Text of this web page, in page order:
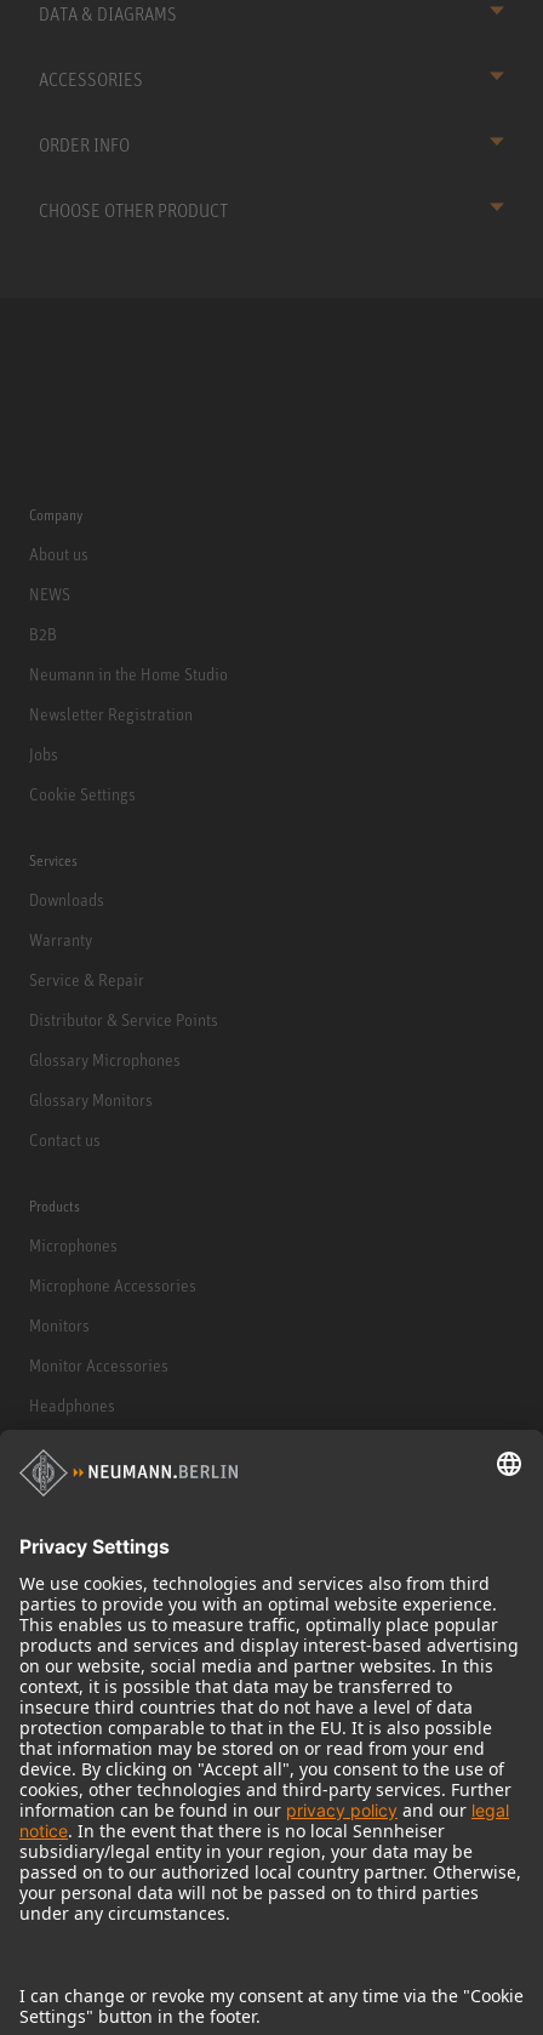
DATA & DIAGRAMS
ACCESSORIES
ORDER INFO
CHOOSE OTHER PRODUCT
Company
About us
NEWS
B2B
Neumann in the Home Studio
Newsletter Registration
Jobs
Cookie Settings
Services
Downloads
Warranty
Service & Repair
Distributor & Service Points
Glossary Microphones
Glossary Monitors
Contact us
Products
Microphones
Microphone Accessories
Monitors
Monitor Accessories
Headphones
Historical Products
Audio Interface
© 2018 - 2026Georg Neumann GmbH
Imprint
Terms of use
Terms & Conditions